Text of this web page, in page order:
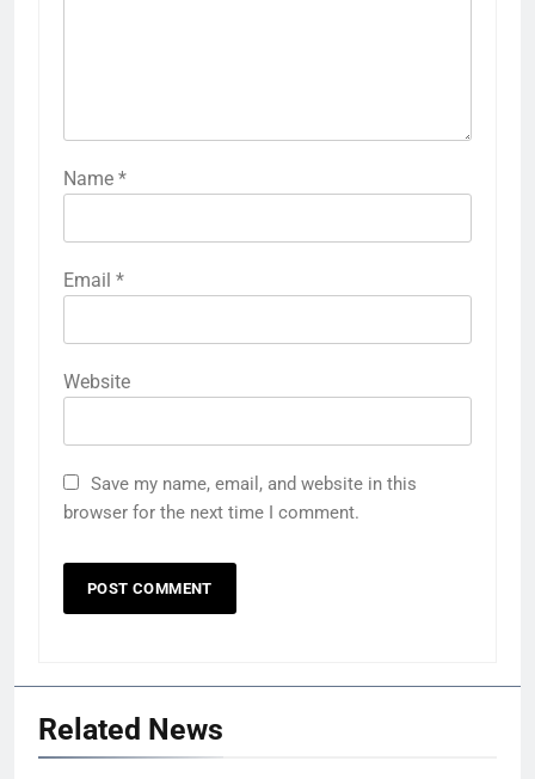
Name *
Email *
Website
Save my name, email, and website in this
browser for the next time I comment.
Related News